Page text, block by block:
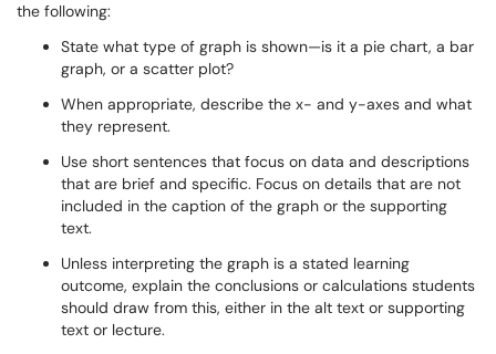
the following:
State what type of graph is shown—is it a pie chart, a bar
graph, or a scatter plot?
When appropriate, describe the x- and y-axes and what
they represent.
Use short sentences that focus on data and descriptions
that are brief and specific. Focus on details that are not
included in the caption of the graph or the supporting
text.
Unless interpreting the graph is a stated learning
outcome, explain the conclusions or calculations students
should draw from this, either in the alt text or supporting
text or lecture.